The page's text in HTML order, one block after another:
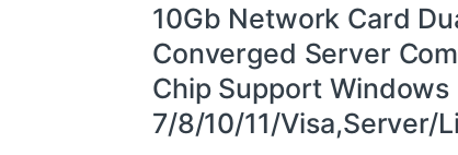
10Gb Network Card
Converged Server
Chip Support Windows
7/8/10/11/Visa,Server/